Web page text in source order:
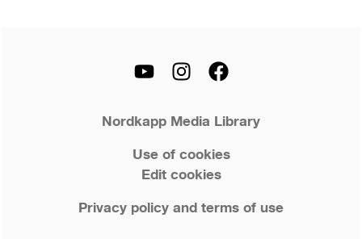
Nordkapp Media Library
Use of cookies
Edit cookies
Privacy policy and terms of use